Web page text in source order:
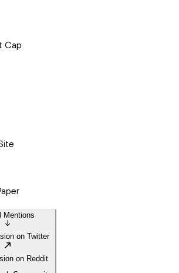
Cap
Mentions
on Twitter
on Reddit